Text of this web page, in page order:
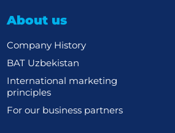
About us
Company History
BAT Uzbekistan
International marketing
principles
For our business partners